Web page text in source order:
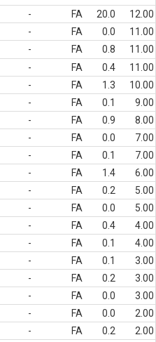
- FA 20.0
12.00
- FA 0.0
11.00
- FA 0.8
11.00
- FA 0.4
11.00
- FA 1.3
10.00
- FA 0.1
9.00
- FA 0.9
8.00
- FA 0.0
7.00
- FA 0.1
7.00
- FA 1.4
6.00
- FA 0.2
5.00
- FA 0.0
5.00
- FA 0.4
4.00
- FA 0.1
4.00
- FA 0.1
3.00
- FA 0.2
3.00
- FA 0.0
3.00
- FA 0.0
2.00
- FA 0.2
2.00